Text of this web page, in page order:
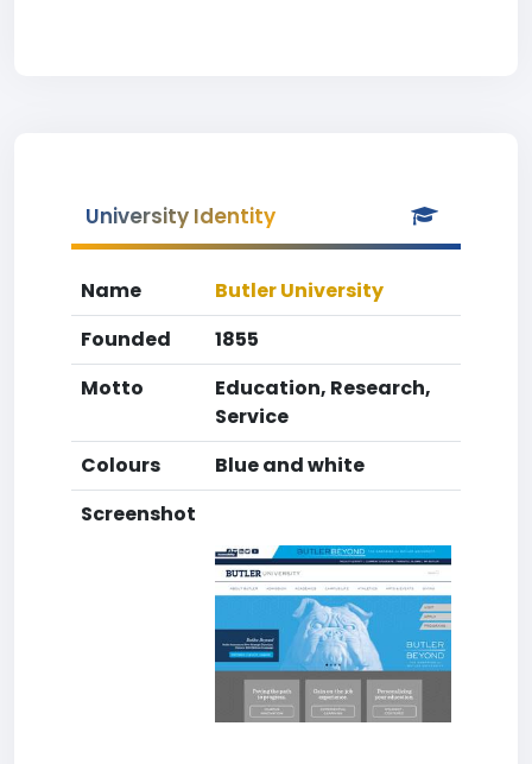
University Identity
Name
Butler University
Founded
1855
Motto
Education, Research,
Service
Colours
Blue and white
Screenshot